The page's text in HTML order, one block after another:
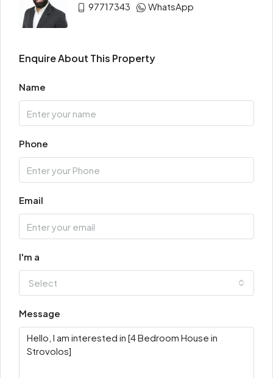
97717343
WhatsApp
Enquire About This Property
Name
Phone
Email
I'm a
Select
Message